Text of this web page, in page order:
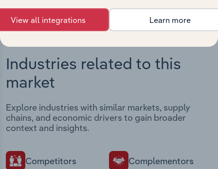
Industries related to this
market
Explore industries with similar markets, supply
chains, and economic drivers to gain broader
context and insights.
Competitors Complementors
View all integrations Learn more